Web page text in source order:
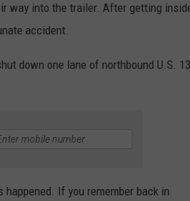
way into the trailer. After getting
accident.
down one lane of northbound U.S.
If you remember back in